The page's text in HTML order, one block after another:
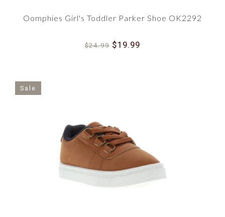
Oomphies Girl's Toddler Parker Shoe OK2292
$24.99 $19.99
Sale